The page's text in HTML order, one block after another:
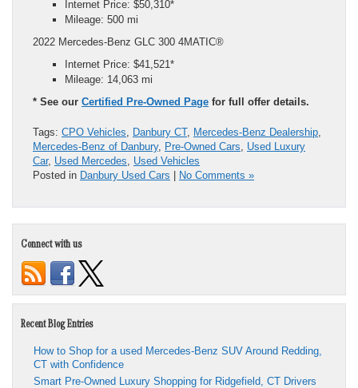
Internet Price: $50,310*
Mileage: 500 mi
2022 Mercedes-Benz GLC 300 4MATIC®
Internet Price: $41,521*
Mileage: 14,063 mi
* See our Certified Pre-Owned Page for full offer details.
Tags: CPO Vehicles, Danbury CT, Mercedes-Benz Dealership,
Mercedes-Benz of Danbury, Pre-Owned Cars, Used Luxury
Car, Used Mercedes, Used Vehicles
Posted in Danbury Used Cars No Comments »
Connect with us
Recent Blog Entries
How to Shop for a used Mercedes-Benz SUV Around Redding,
CT with Confidence
Smart Pre-Owned Luxury Shopping for Ridgefield, CT Drivers